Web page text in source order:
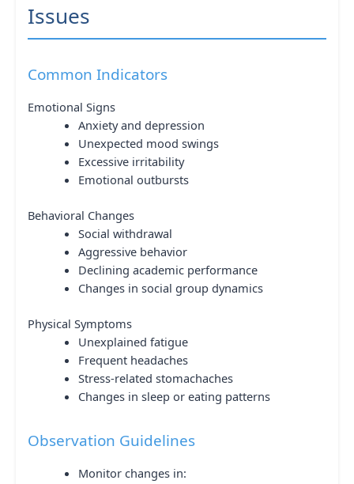
Issues
Common Indicators
Emotional Signs
Anxiety and depression
Unexpected mood swings
Excessive irritability
Emotional outbursts
Behavioral Changes
Social withdrawal
Aggressive behavior
Declining academic performance
Changes in social group dynamics
Physical Symptoms
Unexplained fatigue
Frequent headaches
Stress-related stomachaches
Changes in sleep or eating patterns
Observation Guidelines
Monitor changes in: